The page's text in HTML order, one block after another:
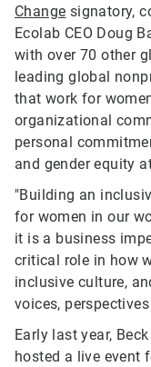
Change signatory,
Ecolab CEO Doug
with over 70 other
leading global
that work for
organizational
personal
and gender equity
"Building an
for women in our
it is a business
critical role in how
inclusive culture,
voices,
Early last year,
hosted a live event